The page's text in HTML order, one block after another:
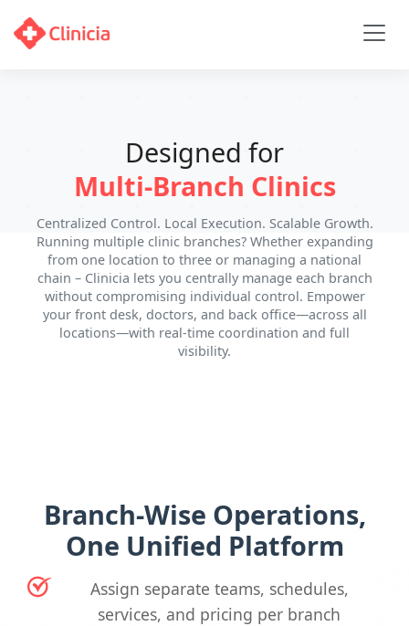
Designed for
Multi-Branch Clinics
Centralized Control. Local Execution. Scalable Growth.
Running multiple clinic branches? Whether expanding
from one location to three or managing a national
chain – Clinicia lets you centrally manage each branch
without compromising individual control. Empower
your front desk, doctors, and back office—across all
locations—with real-time coordination and full
visibility.
Branch-Wise Operations,
One Unified Platform
Assign separate teams, schedules,
services, and pricing per branch